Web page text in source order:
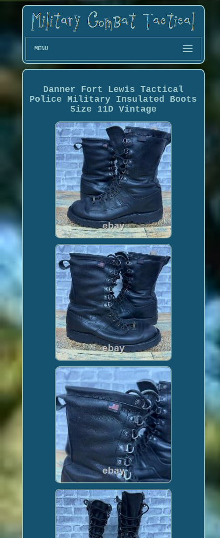
MENU
Danner Fort Lewis Tactical
Police Military Insulated Boots
Size 11D Vintage